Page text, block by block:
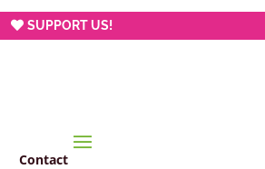
SUPPORT US!
Contact